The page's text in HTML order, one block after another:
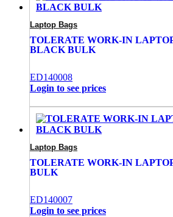
Laptop Bags
TOLERATE WORK-IN
BLACK BULK
ED140008
Login to see prices
Laptop Bags
TOLERATE WORK-IN
BULK
ED140007
Login to see prices